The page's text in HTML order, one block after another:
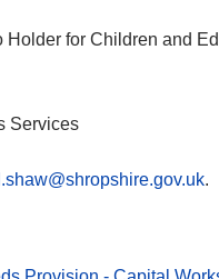
Holder for Children and
Services
.